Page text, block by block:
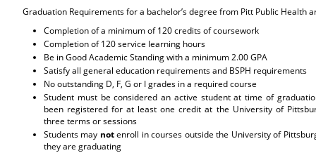
Graduation Requirements for a bachelor’s degree from Pitt Public Health
Completion of a minimum of 120 credits of coursework
Completion of 120 service learning hours
Be in Good Academic Standing with a minimum 2.00 GPA
Satisfy all general education requirements and BSPH requirements
No outstanding D, F, G or I grades in a required course
Student must be considered an active student at time of
been registered for at least one credit at the University of
three terms or sessions
Students may notenroll in courses outside the University of
they are graduating